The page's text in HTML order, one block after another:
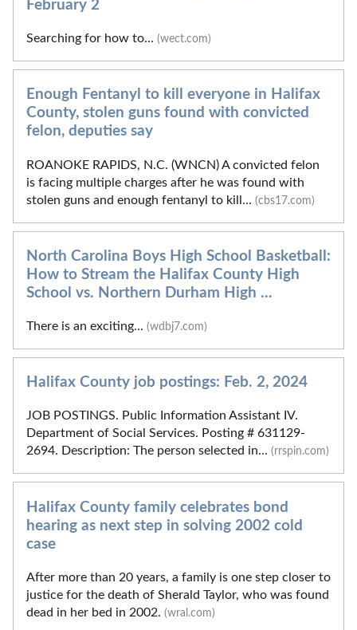
February 2
Searching for how to... (wect.com)
Enough Fentanyl to kill everyone in Halifax
County, stolen guns found with convicted
felon, deputies say
ROANOKE RAPIDS, N.C. (WNCN) A convicted felon
is facing multiple charges after he was found with
stolen guns and enough fentanyl to kill... (cbs17.com)
North Carolina Boys High School Basketball:
How to Stream the Halifax County High
School vs. Northern Durham High ...
There is an exciting... (wdbj7.com)
Halifax County job postings: Feb. 2, 2024
JOB POSTINGS. Public Information Assistant IV.
Department of Social Services. Posting # 631129-
2694. Description: The person selected in... (rrspin.com)
Halifax County family celebrates bond
hearing as next step in solving 2002 cold
case
After more than 20 years, a family is one step closer to
justice for the death of Sherald Taylor, who was found
dead in her bed in 2002. (wral.com)